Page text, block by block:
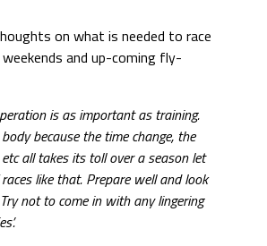
on what is needed to race
and up-coming fly-
is as important as training.
because the time change, the
all takes its toll over a season let
like that. Prepare well and look
not to come in with any lingering